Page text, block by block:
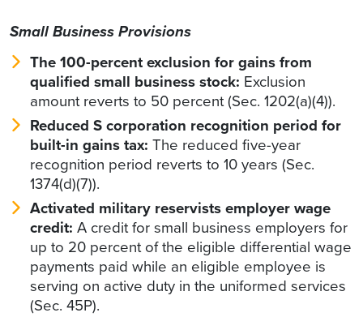
Small Business Provisions
The 100-percent exclusion for gains from
qualified small business stock: Exclusion
amount reverts to 50 percent (Sec. 1202(a)(4)).
Reduced S corporation recognition period for
built-in gains tax: The reduced five-year
recognition period reverts to 10 years (Sec.
1374(d)(7)).
Activated military reservists employer wage
credit: A credit for small business employers for
up to 20 percent of the eligible differential wage
payments paid while an eligible employee is
serving on active duty in the uniformed services
(Sec. 45P).